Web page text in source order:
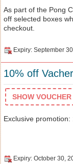
As part of the Pong
off selected boxes
checkout.
Expiry: September
10% off
SHOW VOUCHER
Exclusive promotion:
Expiry: October 30,